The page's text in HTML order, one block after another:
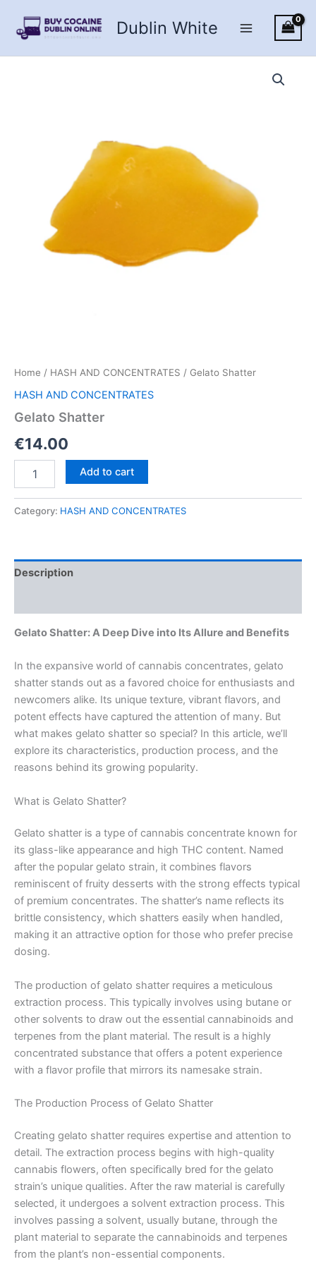
content
Dublin White
Home / HASH AND CONCENTRATES / Gelato Shatter
HASH AND CONCENTRATES
Gelato Shatter
€14.00
Shatter
Add to cart
Category: HASH AND CONCENTRATES
Description
Gelato Shatter: A Deep Dive into Its Allure and Benefits
In the expansive world of cannabis concentrates, gelato
shatter stands out as a favored choice for enthusiasts and
newcomers alike. Its unique texture, vibrant flavors, and
potent effects have captured the attention of many. But
what makes gelato shatter so special? In this article, we’ll
explore its characteristics, production process, and the
reasons behind its growing popularity.
What is Gelato Shatter?
Gelato shatter is a type of cannabis concentrate known for
its glass-like appearance and high THC content. Named
after the popular gelato strain, it combines flavors
reminiscent of fruity desserts with the strong effects typical
of premium concentrates. The shatter’s name reflects its
brittle consistency, which shatters easily when handled,
making it an attractive option for those who prefer precise
dosing.
The production of gelato shatter requires a meticulous
extraction process. This typically involves using butane or
other solvents to draw out the essential cannabinoids and
terpenes from the plant material. The result is a highly
concentrated substance that offers a potent experience
with a flavor profile that mirrors its namesake strain.
The Production Process of Gelato Shatter
Creating gelato shatter requires expertise and attention to
detail. The extraction process begins with high-quality
cannabis flowers, often specifically bred for the gelato
strain’s unique qualities. After the raw material is carefully
selected, it undergoes a solvent extraction process. This
involves passing a solvent, usually butane, through the
plant material to separate the cannabinoids and terpenes
from the plant’s non-essential components.